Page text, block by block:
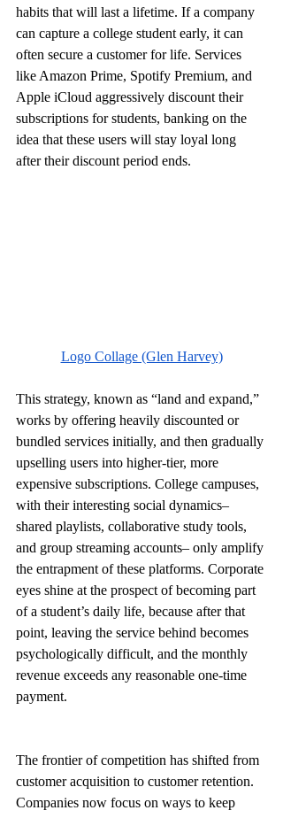
habits that will last a lifetime. If a company
can capture a college student early, it can
often secure a customer for life. Services
like Amazon Prime, Spotify Premium, and
Apple iCloud aggressively discount their
subscriptions for students, banking on the
idea that these users will stay loyal long
after their discount period ends.
Logo Collage (Glen Harvey)
This strategy, known as “land and expand,”
works by offering heavily discounted or
bundled services initially, and then gradually
upselling users into higher-tier, more
expensive subscriptions. College campuses,
with their interesting social dynamics–
shared playlists, collaborative study tools,
and group streaming accounts– only amplify
the entrapment of these platforms. Corporate
eyes shine at the prospect of becoming part
of a student’s daily life, because after that
point, leaving the service behind becomes
psychologically difficult, and the monthly
revenue exceeds any reasonable one-time
payment.
The frontier of competition has shifted from
customer acquisition to customer retention.
Companies now focus on ways to keep